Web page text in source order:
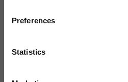
Preferences
Statistics
Helping agencies